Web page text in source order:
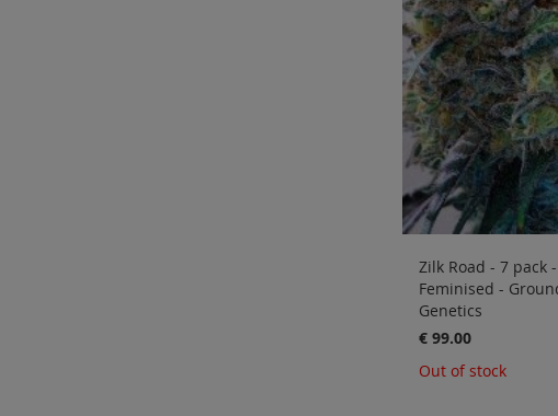
Zilk Road - 7 pack -
Feminised -
Genetics
€ 99.00
Out of stock